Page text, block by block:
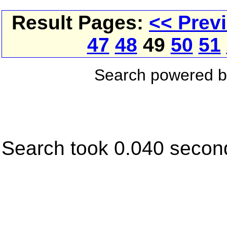
Result Pages: <<
47 48 49 50 51
Search powered
Search took 0.040